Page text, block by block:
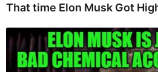
That time Elon Musk Got